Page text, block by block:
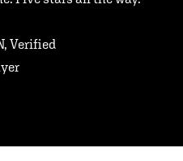
Verified